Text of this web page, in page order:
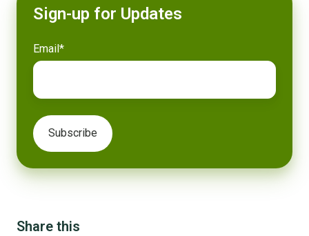
Sign-up for Updates
Email *
Share this